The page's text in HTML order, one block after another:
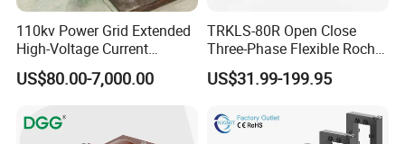
110kv Power Grid Extended
High-Voltage Current
Transformer
US$80.00-7,000.00
TRKLS-80R Open Close
Three-Phase Flexible Roche
Coil 800A 333mV
0.4/0.66/0.72kV Current
4-20mA
US$31.99-199.95